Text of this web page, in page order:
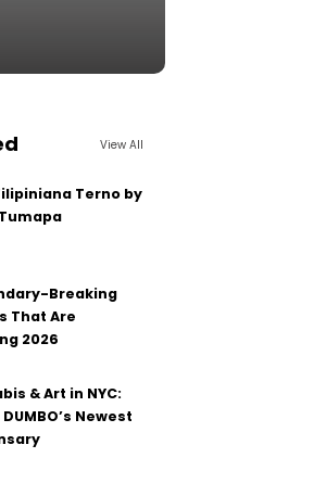
View All
Terno by
Breaking
That Are
2026
& Art in NYC:
Newest